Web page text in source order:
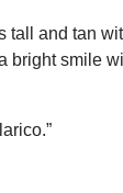
tall and tan
bright smile